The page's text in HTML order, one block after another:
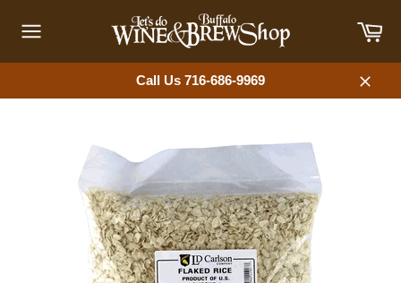
content
navigation
Call Us 716-686-9969
Close